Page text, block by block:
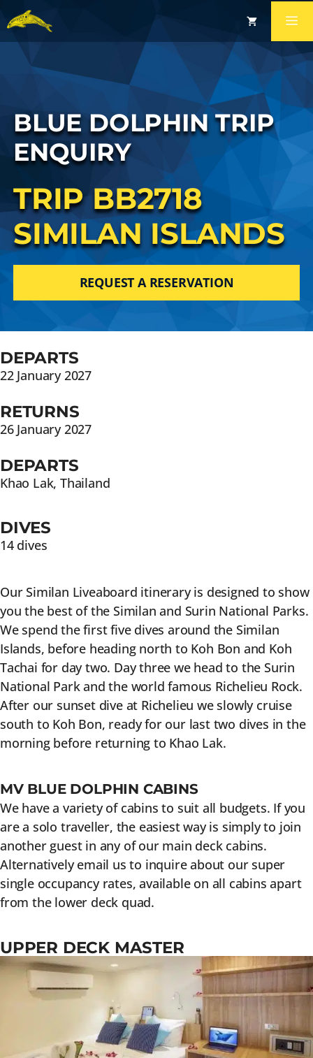
BLUE DOLPHIN TRIP
ENQUIRY
TRIP BB2718
SIMILAN ISLANDS
REQUEST A RESERVATION
DEPARTS
22 January 2027
RETURNS
26 January 2027
DEPARTS
Khao Lak, Thailand
DIVES
14 dives
Our Similan Liveaboard itinerary is designed to show
you the best of the Similan and Surin National Parks.
We spend the first five dives around the Similan
Islands, before heading north to Koh Bon and Koh
Tachai for day two. Day three we head to the Surin
National Park and the world famous Richelieu Rock.
After our sunset dive at Richelieu we slowly cruise
south to Koh Bon, ready for our last two dives in the
morning before returning to Khao Lak.
MV BLUE DOLPHIN CABINS
We have a variety of cabins to suit all budgets. If you
are a solo traveller, the easiest way is simply to join
another guest in any of our main deck cabins.
Alternatively email us to inquire about our super
single occupancy rates, available on all cabins apart
from the lower deck quad.
UPPER DECK MASTER